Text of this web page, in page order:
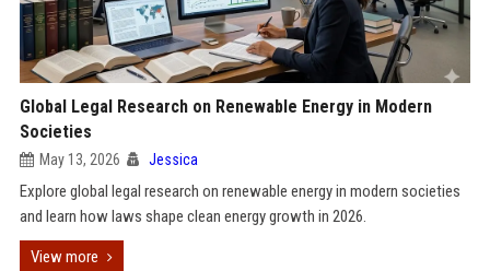
Global Legal Research on Renewable Energy in Modern
Societies
May 13, 2026 Jessica
Explore global legal research on renewable energy in modern societies
and learn how laws shape clean energy growth in 2026.
View more